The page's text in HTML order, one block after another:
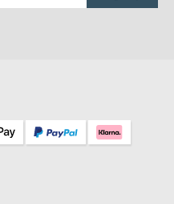
ProfileProfile
Facebook Profile